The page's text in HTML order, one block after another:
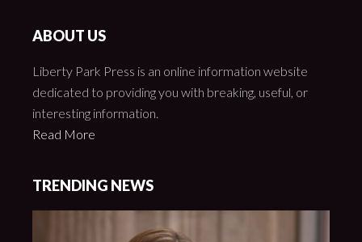
ABOUT US
Liberty Park Press is an online information website
dedicated to providing you with breaking, useful, or
interesting information.
Read More
TRENDING NEWS